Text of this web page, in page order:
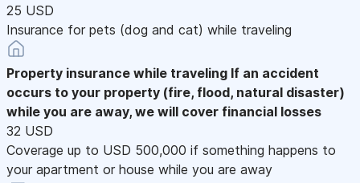
25 USD
Insurance for pets (dog and cat) while traveling
Property insurance while traveling If an accident
occurs to your property (fire, flood, natural disaster)
while you are away, we will cover financial losses
32 USD
Coverage up to USD 500,000 if something happens to
your apartment or house while you are away